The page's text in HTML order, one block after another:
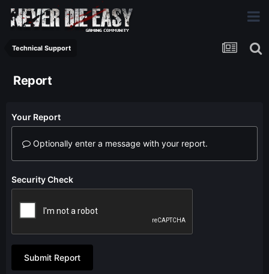
Technical Support
Report
Your Report
Optionally enter a message with your report.
Security Check
Submit Report